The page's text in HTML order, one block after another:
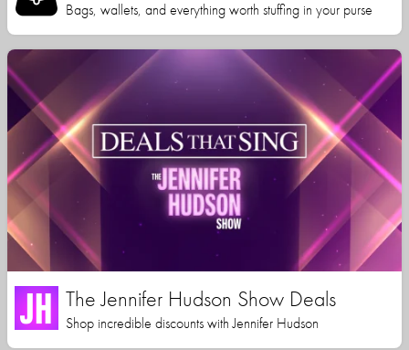
Bags, wallets, and everything worth stuffing in your purse
The Jennifer Hudson Show Deals
Shop incredible discounts with Jennifer Hudson